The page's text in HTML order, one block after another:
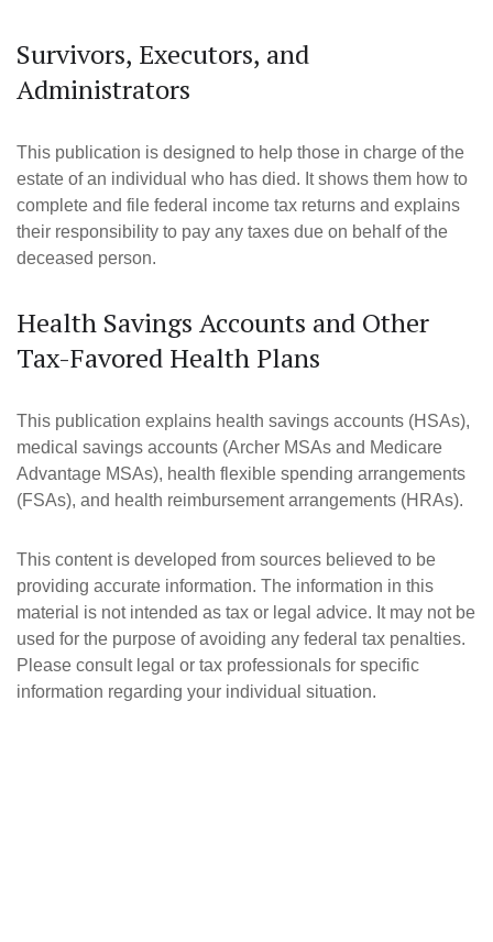
Survivors, Executors, and
Administrators
This publication is designed to help those in charge of the
estate of an individual who has died. It shows them how to
complete and file federal income tax returns and explains
their responsibility to pay any taxes due on behalf of the
deceased person.
Health Savings Accounts and Other
Tax-Favored Health Plans
This publication explains health savings accounts (HSAs),
medical savings accounts (Archer MSAs and Medicare
Advantage MSAs), health flexible spending arrangements
(FSAs), and health reimbursement arrangements (HRAs).
This content is developed from sources believed to be
providing accurate information. The information in this
material is not intended as tax or legal advice. It may not be
used for the purpose of avoiding any federal tax penalties.
Please consult legal or tax professionals for specific
information regarding your individual situation.